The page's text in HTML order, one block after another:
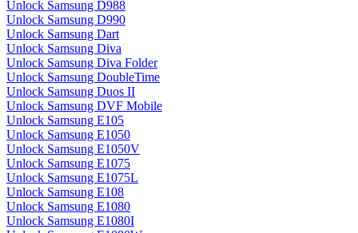
Unlock Samsung D988
Unlock Samsung D990
Unlock Samsung Dart
Unlock Samsung Diva
Unlock Samsung Diva Folder
Unlock Samsung DoubleTime
Unlock Samsung Duos II
Unlock Samsung DVF Mobile
Unlock Samsung E105
Unlock Samsung E1050
Unlock Samsung E1050V
Unlock Samsung E1075
Unlock Samsung E1075L
Unlock Samsung E108
Unlock Samsung E1080
Unlock Samsung E1080I